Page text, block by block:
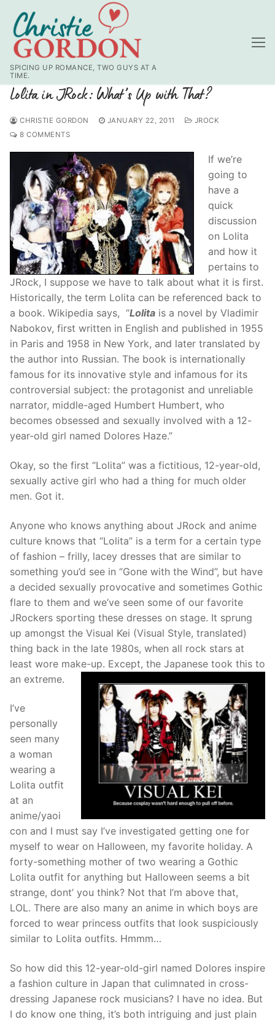
content
SPICING UP ROMANCE, TWO GUYS AT A
TIME.
Lolita in JRock: What’s Up with That?
CHRISTIE GORDON JANUARY 22, 2011
JROCK
8 COMMENTS
If we’re
going to
have a
quick
discussion
on Lolita
and how it
pertains to
JRock, I suppose we have to talk about what it is first.
Historically, the term Lolita can be referenced back to
a book. Wikipedia says, “Lolita is a novel by Vladimir
Nabokov, first written in English and published in 1955
in Paris and 1958 in New York, and later translated by
the author into Russian. The book is internationally
famous for its innovative style and infamous for its
controversial subject: the protagonist and unreliable
narrator, middle-aged Humbert Humbert, who
becomes obsessed and sexually involved with a 12-
year-old girl named Dolores Haze.”
Okay, so the first “Lolita” was a fictitious, 12-year-old,
sexually active girl who had a thing for much older
men. Got it.
Anyone who knows anything about JRock and anime
culture knows that “Lolita” is a term for a certain type
of fashion – frilly, lacey dresses that are similar to
something you’d see in “Gone with the Wind”, but have
a decided sexually provocative and sometimes Gothic
flare to them and we’ve seen some of our favorite
JRockers sporting these dresses on stage. It sprung
up amongst the Visual Kei (Visual Style, translated)
thing back in the late 1980s, when all rock stars at
least wore make-up. Except, the Japanese took this to
an extreme.
I’ve
personally
seen many
a woman
wearing a
Lolita outfit
at an
anime/yaoi
con and I must say I’ve investigated getting one for
myself to wear on Halloween, my favorite holiday. A
forty-something mother of two wearing a Gothic
Lolita outfit for anything but Halloween seems a bit
strange, dont’ you think? Not that I’m above that,
LOL. There are also many an anime in which boys are
forced to wear princess outfits that look suspiciously
similar to Lolita outfits. Hmmm…
So how did this 12-year-old-girl named Dolores inspire
a fashion culture in Japan that culimnated in cross-
dressing Japanese rock musicians? I have no idea. But
I do know one thing, it’s both intriguing and just plain